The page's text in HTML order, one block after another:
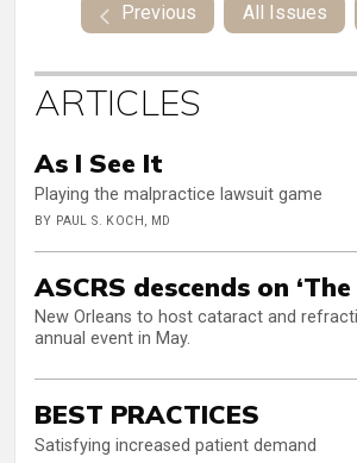
Previous All Issues
ARTICLES
As I See It
Playing the malpractice lawsuit game
BY PAUL S. KOCH, MD
ASCRS descends on ‘The
New Orleans to host cataract and
annual event in May.
BEST PRACTICES
Satisfying increased patient demand